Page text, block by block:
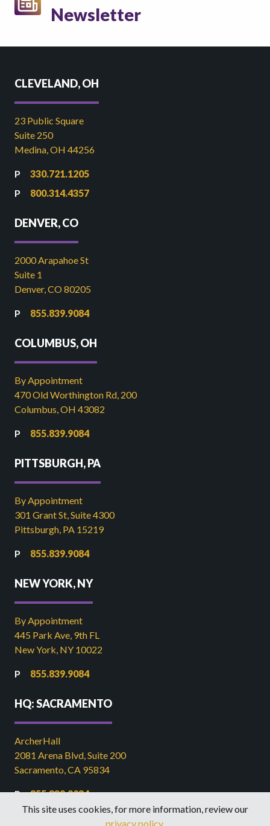
Newsletter
CLEVELAND, OH
23 Public Square
Suite 250
Medina, OH 44256
330.721.1205
800.314.4357
DENVER, CO
2000 Arapahoe St
Suite 1
Denver, CO 80205
855.839.9084
COLUMBUS, OH
By Appointment
470 Old Worthington Rd, 200
Columbus, OH 43082
855.839.9084
PITTSBURGH, PA
By Appointment
301 Grant St, Suite 4300
Pittsburgh, PA 15219
855.839.9084
NEW YORK, NY
By Appointment
445 Park Ave, 9th FL
New York, NY 10022
855.839.9084
HQ: SACRAMENTO
ArcherHall
2081 Arena Blvd, Suite 200
Sacramento, CA 95834
855.839.9084
916.449.2821
This site uses cookies, for more information, review our
privacy policy.